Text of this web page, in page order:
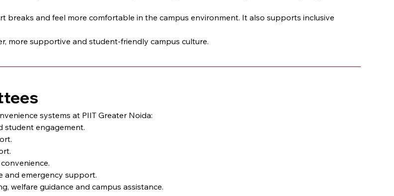
breaks and feel more comfortable in the campus environment. It also supports inclusive
more supportive and student-friendly campus culture.
systems at PIIT Greater Noida:
student engagement.
and emergency support.
welfare guidance and campus assistance.